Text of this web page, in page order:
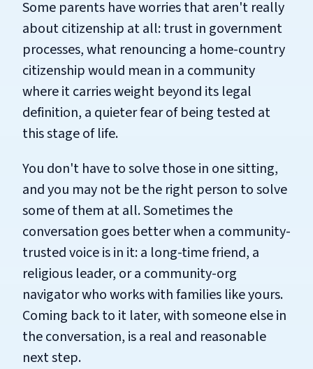
Some parents have worries that aren't really
about citizenship at all: trust in government
processes, what renouncing a home-country
citizenship would mean in a community
where it carries weight beyond its legal
definition, a quieter fear of being tested at
this stage of life.
You don't have to solve those in one sitting,
and you may not be the right person to solve
some of them at all. Sometimes the
conversation goes better when a community-
trusted voice is in it: a long-time friend, a
religious leader, or a community-org
navigator who works with families like yours.
Coming back to it later, with someone else in
the conversation, is a real and reasonable
next step.